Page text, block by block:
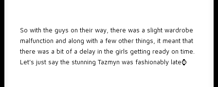
So with the guys on their way, there was a slight wardrobe
malfunction and along with a few other things, it meant that
there was a bit of a delay in the girls getting ready on time.
Let’s just say the stunning Tazmyn was fashionably late⌚